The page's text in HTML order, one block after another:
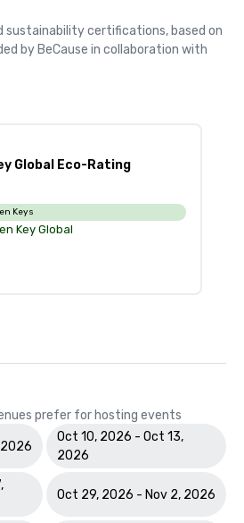
sustainability certifications, based on
by BeCause in collaboration with
Global Eco-Rating
Keys
Key Global
prefer for hosting events
Oct 10, 2026 - Oct 13,
2026
Oct 29, 2026 - Nov 2, 2026